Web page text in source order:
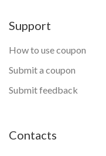
Support
How to use coupon
Submit a coupon
Submit feedback
Contacts